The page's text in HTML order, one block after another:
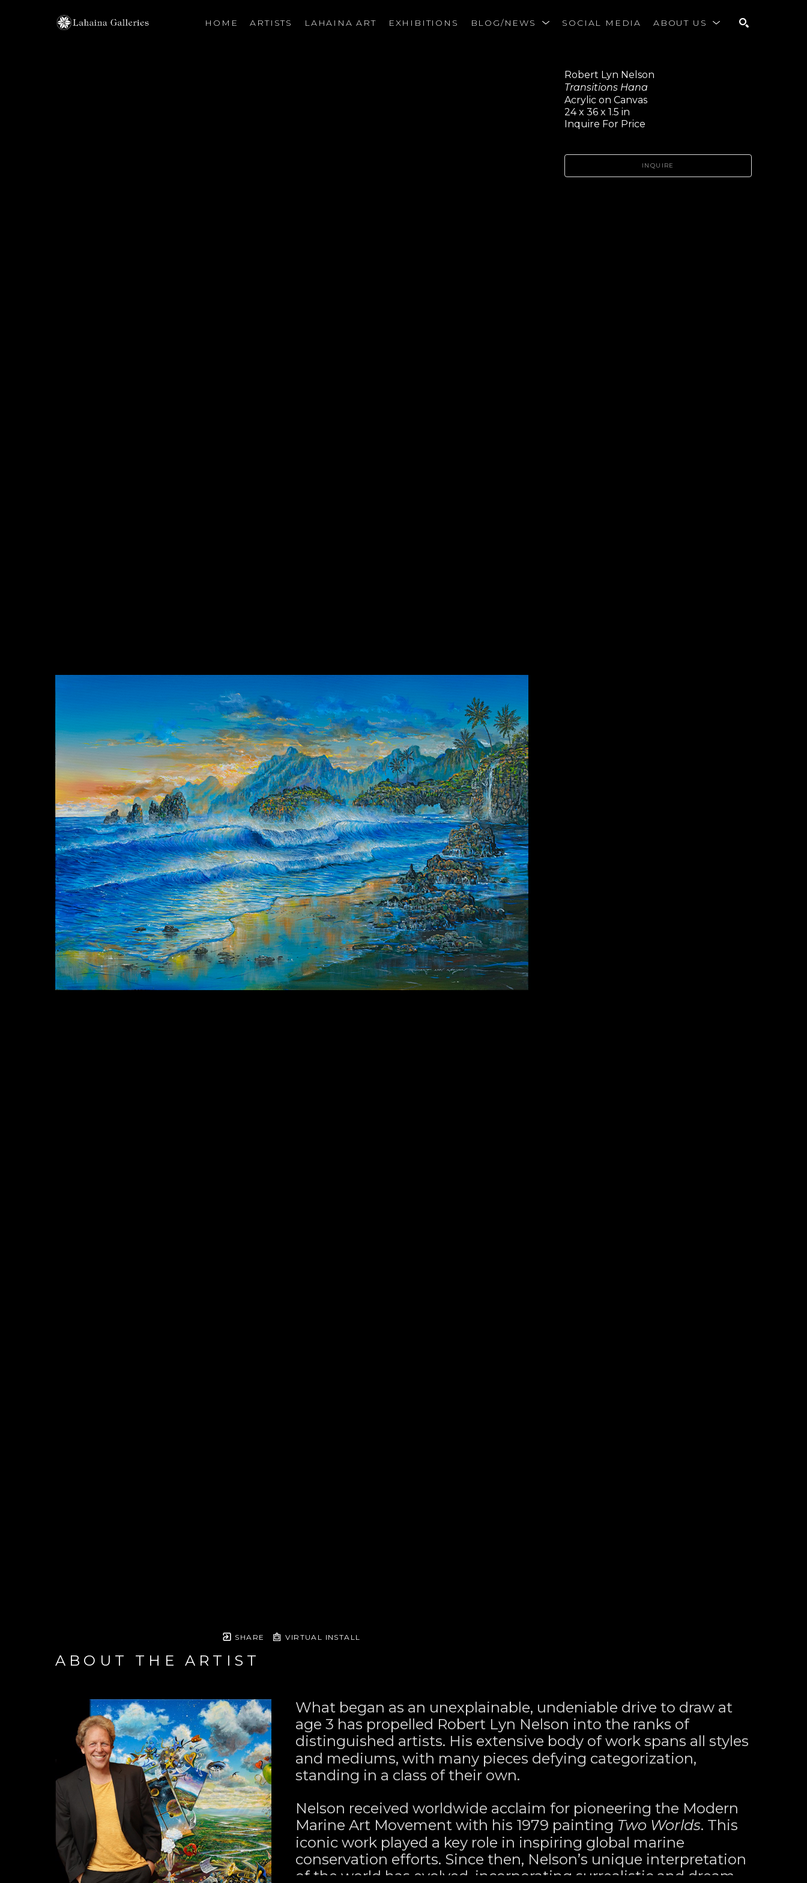
HOME ARTISTS LAHAINA ART EXHIBITIONS BLOG/NEWS SOCIAL MEDIA ABOUT US
SHARE VIRTUAL INSTALL
Robert Lyn Nelson
Transitions Hana
Acrylic on Canvas
24 x 36 x 1.5 in
Inquire For Price
INQUIRE
ABOUT THE ARTIST
What began as an unexplainable, undeniable drive to draw at
age 3 has propelled Robert Lyn Nelson into the ranks of
distinguished artists. His extensive body of work spans all styles
and mediums, with many pieces defying categorization,
standing in a class of their own.
Nelson received worldwide acclaim for pioneering the Modern
Marine Art Movement with his 1979 painting Two Worlds. This
iconic work played a key role in inspiring global marine
conservation efforts. Since then, Nelson’s unique interpretation
of the world has evolved, incorporating surrealistic and dream-